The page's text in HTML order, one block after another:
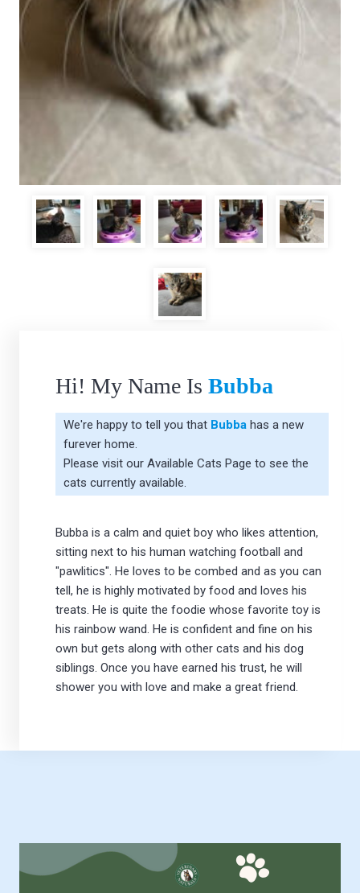
Hi! My Name Is Bubba
We're happy to tell you that Bubbahas a new
furever home.
Please visit our Available Cats Page to see the
cats currently available.
Bubba is a calm and quiet boy who likes attention,
sitting next to his human watching football and
"pawlitics". He loves to be combed and as you can
tell, he is highly motivated by food and loves his
treats. He is quite the foodie whose favorite toy is
his rainbow wand. He is confident and fine on his
own but gets along with other cats and his dog
siblings. Once you have earned his trust, he will
shower you with love and make a great friend.